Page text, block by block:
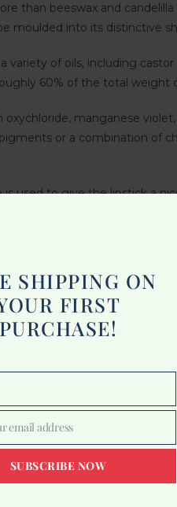
than beeswax and candelilla
moulded into its distinctive
of oils, including castor
60% of the total weight
manganese
or a combination of
is used to give the lipstick a
and prevent it from
like herring are used to
such as vitamin E, shea
colours like turmeric
SHIPPING ON
FIRST
PURCHASE!
email address
SUBSCRIBE NOW